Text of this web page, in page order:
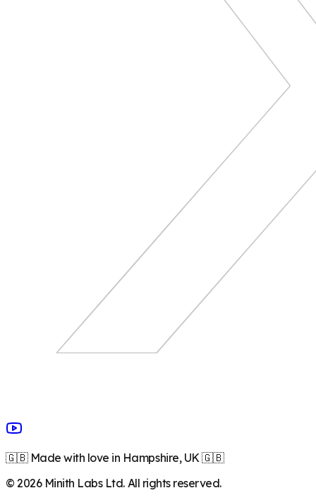
🇬🇧 Made with love in Hampshire, UK 🇬🇧
©2026Minith Labs Ltd. All rights reserved.